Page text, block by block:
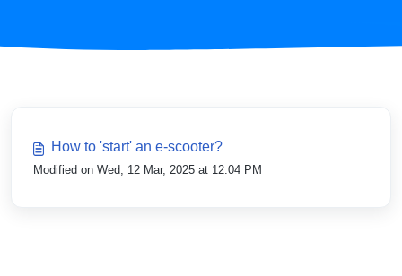
How to 'start' an e-scooter?
Modified on Wed, 12 Mar, 2025 at 12:04 PM